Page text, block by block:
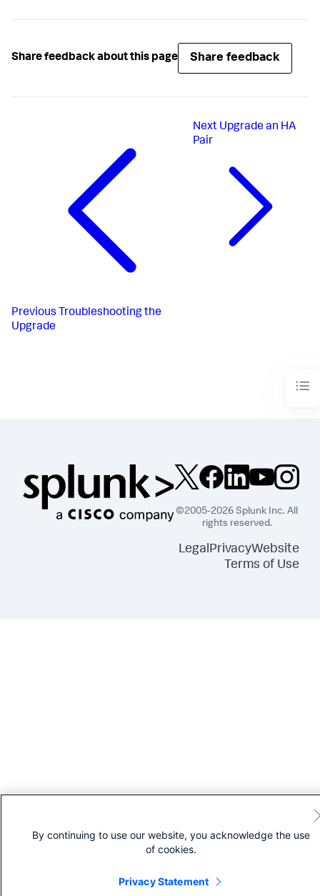
Share feedback about this page Share feedback
Previous Troubleshooting the
Upgrade
Next Upgrade an HA
Pair
©2005-2026 Splunk Inc. All
rights reserved.
LegalPrivacyWebsite
Terms of Use
By continuing to use our website, you acknowledge the use
of cookies.
Privacy Statement